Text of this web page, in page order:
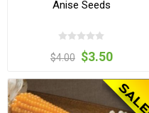
Anise Seeds
$4.00 $3.50